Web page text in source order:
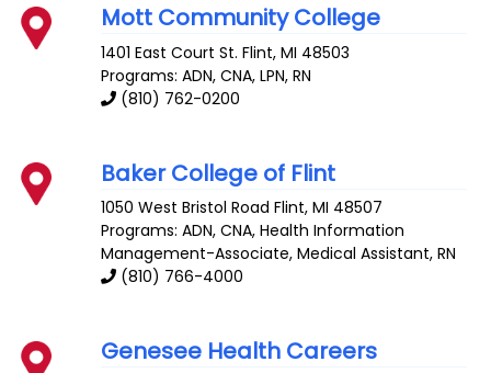
Mott Community College
1401 East Court St. Flint,MI 48503
Programs: ADN, CNA, LPN, RN
(810) 762-0200
Baker College of Flint
1050 West Bristol Road Flint,MI 48507
Programs: ADN, CNA, Health Information
Management-Associate, Medical Assistant, RN
(810) 766-4000
Genesee Health Careers